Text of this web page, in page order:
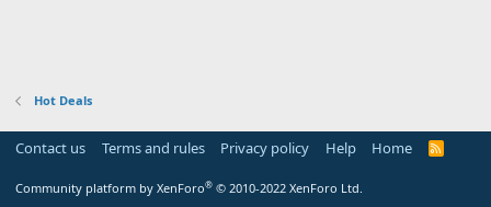
Hot Deals
Contact us Terms and rules Privacy policy Help Home
R
Community platform by XenForo® © 2010-2022 XenForo Ltd.